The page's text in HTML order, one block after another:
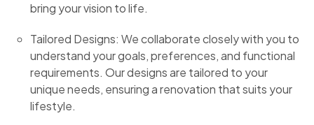
bring your vision to life.
Tailored Designs: We collaborate closely with you to
understand your goals, preferences, and functional
requirements. Our designs are tailored to your
unique needs, ensuring a renovation that suits your
lifestyle.